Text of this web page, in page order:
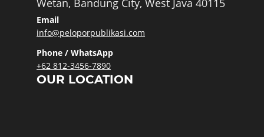
Wetan, Bandung City, West Java 40115
Email
info@peloporpublikasi.com
Phone / WhatsApp
+62 812-3456-7890
OUR LOCATION